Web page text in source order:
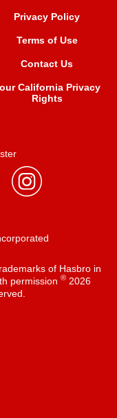
Privacy Policy
Terms of Use
Contact Us
California Privacy
Rights
of Hasbro in
permission ®2026